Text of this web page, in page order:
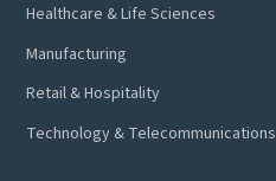
Healthcare & Life Sciences
Manufacturing
Retail & Hospitality
Technology & Telecommunications